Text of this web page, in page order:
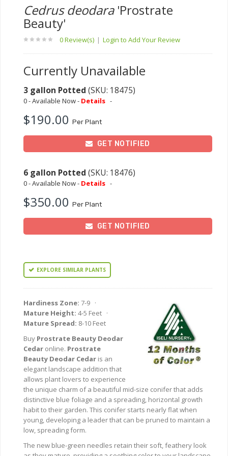
Cedrus deodara'Prostrate
Beauty'
0 Review(s) | Login to Add Your Review
Currently Unavailable
3 gallon Potted (SKU: 18475)
0 - Available Now - Details -
$190.00 Per Plant
GET NOTIFIED
6 gallon Potted (SKU: 18476)
0 - Available Now - Details -
$350.00 Per Plant
GET NOTIFIED
EXPLORE SIMILAR PLANTS
Hardiness Zone: 7-9 ·
Mature Height: 4-5 Feet ·
Mature Spread: 8-10 Feet
Buy Prostrate Beauty Deodar
Cedar online. Prostrate
Beauty Deodar Cedar is an
elegant landscape addition that
allows plant lovers to experience
the unique charm of a beautiful mid-size conifer that adds
distinctive blue foliage and a spreading, horizontal growth
habit to their garden. This conifer starts nearly flat when
young, developing a leader that can be pruned to maintain a
low, spreading form.
The new blue-green needles retain their soft, feathery look